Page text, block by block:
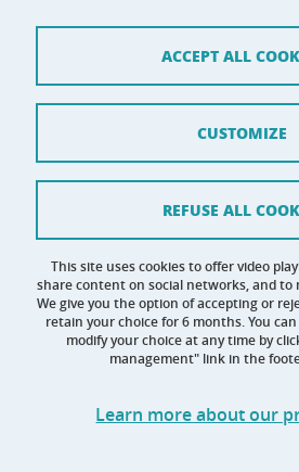
Site map
Personal data
Cookie management
Claim
Accessibility: not compliant
This site uses cookies to offer video
share content on social networks, and to
We give you the option of accepting or
retain your choice for 6 months. You
modify your choice at any time by
management" link in the
Learn more about our
ACCEPT ALL
REFUSE ALL
CUSTOMIZE